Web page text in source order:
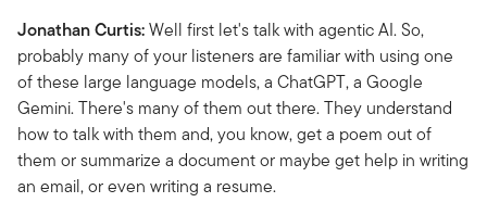
Jonathan Curtis:Well first let's talk with agentic AI.So,
probably many of your listeners are familiar with using one
of these large language models, a ChatGPT, a Google
Gemini. There's many of them out there. They understand
how to talk with them and, you know, get a poem out of
them or summarize a document or maybe get help in writing
an email, or even writing a resume.